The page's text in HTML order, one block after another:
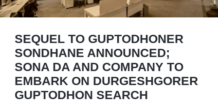
SEQUEL TO GUPTODHONER
SONDHANE ANNOUNCED;
SONA DA AND COMPANY TO
EMBARK ON DURGESHGORER
GUPTODHON SEARCH